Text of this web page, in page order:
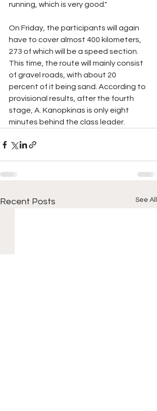
running, which is very good."
On Friday, the participants will again
have to cover almost 400 kilometers,
273 of which will be a speed section.
This time, the route will mainly consist
of gravel roads, with about 20
percent of it being sand. According to
provisional results, after the fourth
stage, A. Kanopkinas is only eight
minutes behind the class leader.
Recent Posts See All